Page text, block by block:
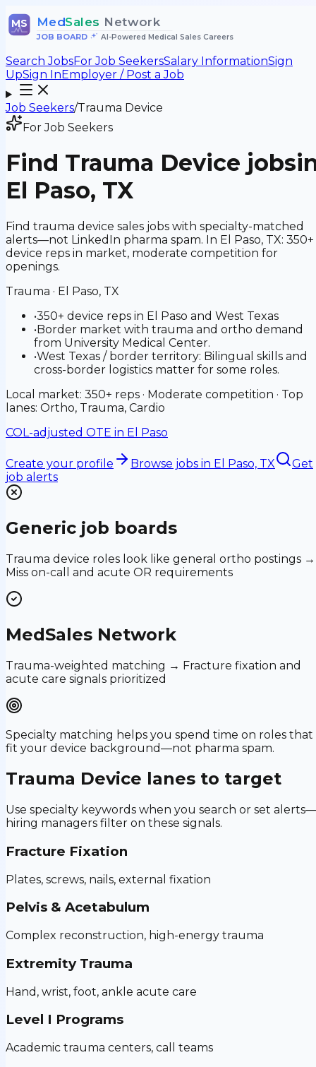
MS MedSales Network
JOB BOARD• AI-Powered Medical Sales Careers
Search JobsFor Job SeekersSalary InformationSign
UpSign InEmployer / Post a Job
Job Seekers/Trauma Device
For Job Seekers
Find Trauma Device jobs
El Paso, TX
Find trauma device sales jobs with specialty-matched
alerts—not LinkedIn pharma spam. In El Paso, TX: 350+
device reps in market, moderate competition for
openings.
Trauma · El Paso, TX
•350+ device reps in El Paso and West Texas
•Border market with trauma and ortho demand
from University Medical Center.
•West Texas / border territory: Bilingual skills and
cross-border logistics matter for some roles.
Local market: 350+ reps · Moderate competition · Top
lanes: Ortho, Trauma, Cardio
COL-adjusted OTE in El Paso
Create your profile Browse jobs in El Paso, TX
Get
job alerts
Generic job boards
Trauma device roles look like general ortho postings →
Miss on-call and acute OR requirements
MedSales Network
Trauma-weighted matching → Fracture fixation and
acute care signals prioritized
Specialty matching helps you spend time on roles that
fit your device background—not pharma spam.
Trauma Device lanes to target
Use specialty keywords when you search or set alerts—
hiring managers filter on these signals.
Fracture Fixation
Plates, screws, nails, external fixation
Pelvis & Acetabulum
Complex reconstruction, high-energy trauma
Extremity Trauma
Hand, wrist, foot, ankle acute care
Level I Programs
Academic trauma centers, call teams